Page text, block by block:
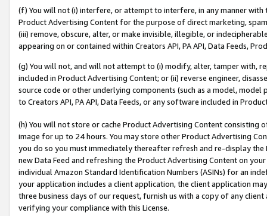
(f) You will not (i) interfere, or attempt to interfere, in any manner
Product Advertising Content for the purpose of direct marketing,
(iii) remove, obscure, alter, or make invisible, illegible, or
appearing on or contained within Creators API, PA API, Data Feeds,
(g) You will not, and will not attempt to (i) modify, alter, tamper with,
included in Product Advertising Content; or (ii) reverse engineer,
source code or other underlying components (such as a model,
to Creators API, PA API, Data Feeds, or any software included in
(h) You will not store or cache Product Advertising Content
image for up to 24 hours. You may store other Product Advertising
you do so you must immediately thereafter refresh and re-display the
new Data Feed and refreshing the Product Advertising Content on
individual Amazon Standard Identification Numbers (ASINs) for an
your application includes a client application, the client application
three business days of our request, furnish us with a copy of any
verifying your compliance with this License.